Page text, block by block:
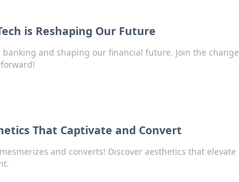
is Reshaping Our Future
and shaping our financial future. Join the change
That Captivate and Convert
and converts! Discover aesthetics that elevate